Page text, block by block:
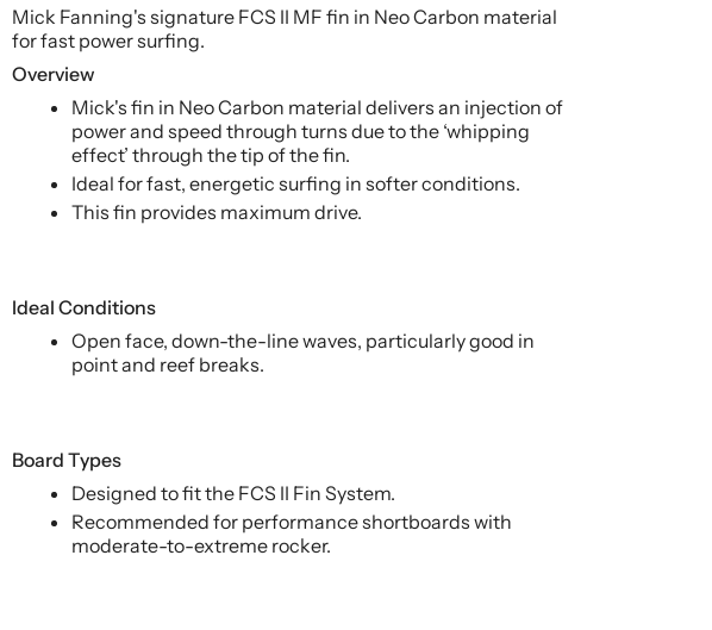
Mick Fanning's signature FCS II MF fin in Neo Carbon material
for fast power surfing.
Overview
Mick's fin in Neo Carbon material delivers an injection of
power and speed through turns due to the ‘whipping
effect’ through the tip of the fin.
Ideal for fast, energetic surfing in softer conditions.
This fin provides maximum drive.
Ideal Conditions
Open face, down-the-line waves, particularly good in
point and reef breaks.
Board Types
Designed to fit the FCS II Fin System.
Recommended for performance shortboards with
moderate-to-extreme rocker.